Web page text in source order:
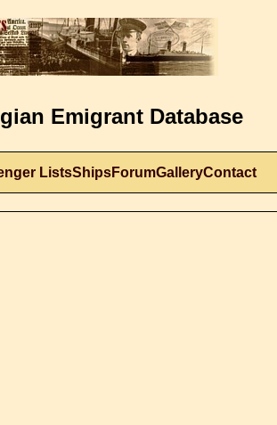
Emigrant Database
ListsShipsForumGalleryContact